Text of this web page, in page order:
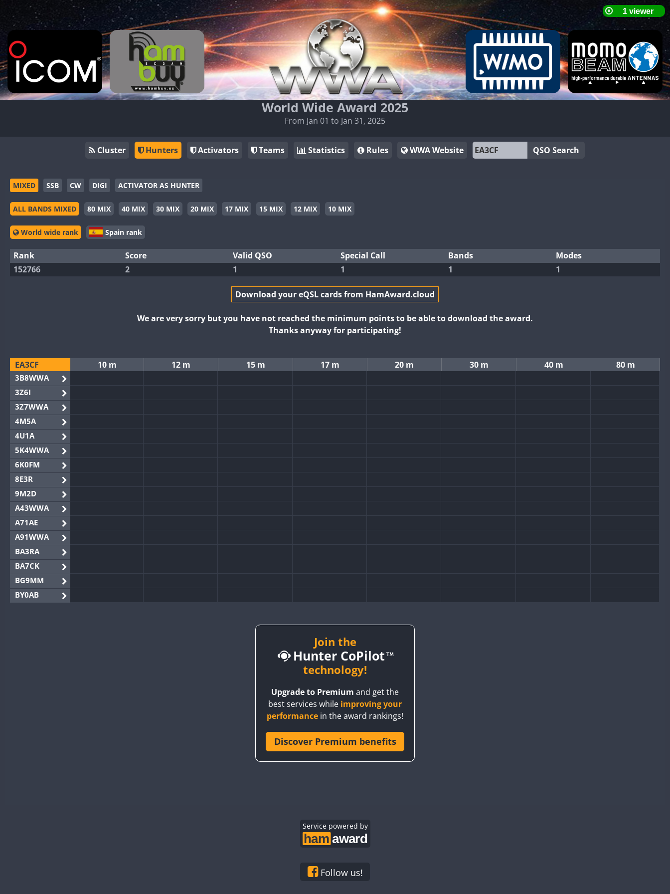
World Wide Award 2025
From Jan 01 to Jan 31, 2025
Cluster Hunters Activators Teams Statistics Rules WWA Website QSO Search
MIXED SSB CW DIGI ACTIVATOR AS HUNTER
ALL BANDS MIXED 80 MIX 40 MIX 30 MIX 20 MIX 17 MIX 15 MIX 12 MIX 10 MIX
World wide rank Spain rank
Rank Score Valid QSO Special Call Bands
Modes
152766
2 1 1 1 1
Download your eQSL cards from HamAward.cloud
We are very sorry but you have not reached the minimum points to be able to download the award.
Thanks anyway for participating!
EA3CF 10 m 12 m 15 m 17 m 20 m 30 m 40 m 80 m
3B8WWA
3Z6I
3Z7WWA
4M5A
4U1A
5K4WWA
6K0FM
8E3R
9M2D
A43WWA
A71AE
A91WWA
BA3RA
BA7CK
BG9MM
BY0AB
Join the
Hunter CoPilot
technology!
Upgrade to Premium and get the
best services while improving your
performance in the award rankings!
Discover Premium benefits
Service powered by
Follow us!